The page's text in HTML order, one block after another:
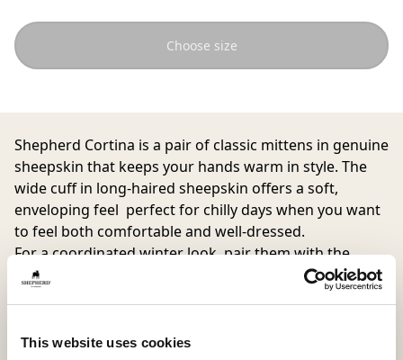
This website uses cookies
Choose size
Shepherd Cortina is a pair of classic mittens in genuine
sheepskin that keeps your hands warm in style. The
wide cuff in long-haired sheepskin offers a soft,
enveloping feel perfect for chilly days when you want
to feel both comfortable and well-dressed.
For a coordinated winter look, pair them with the
Zermatt hat. Together, they create a trendy